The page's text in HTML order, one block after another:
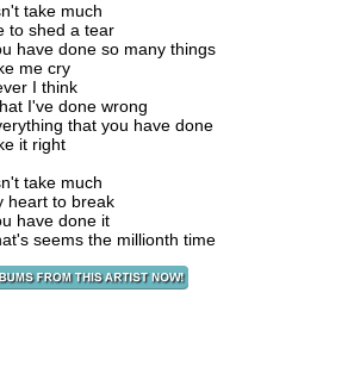
take much
to shed a tear
have done so many things
me cry
I think
I've done wrong
that you have done
it right
take much
heart to break
have done it
seems the millionth time